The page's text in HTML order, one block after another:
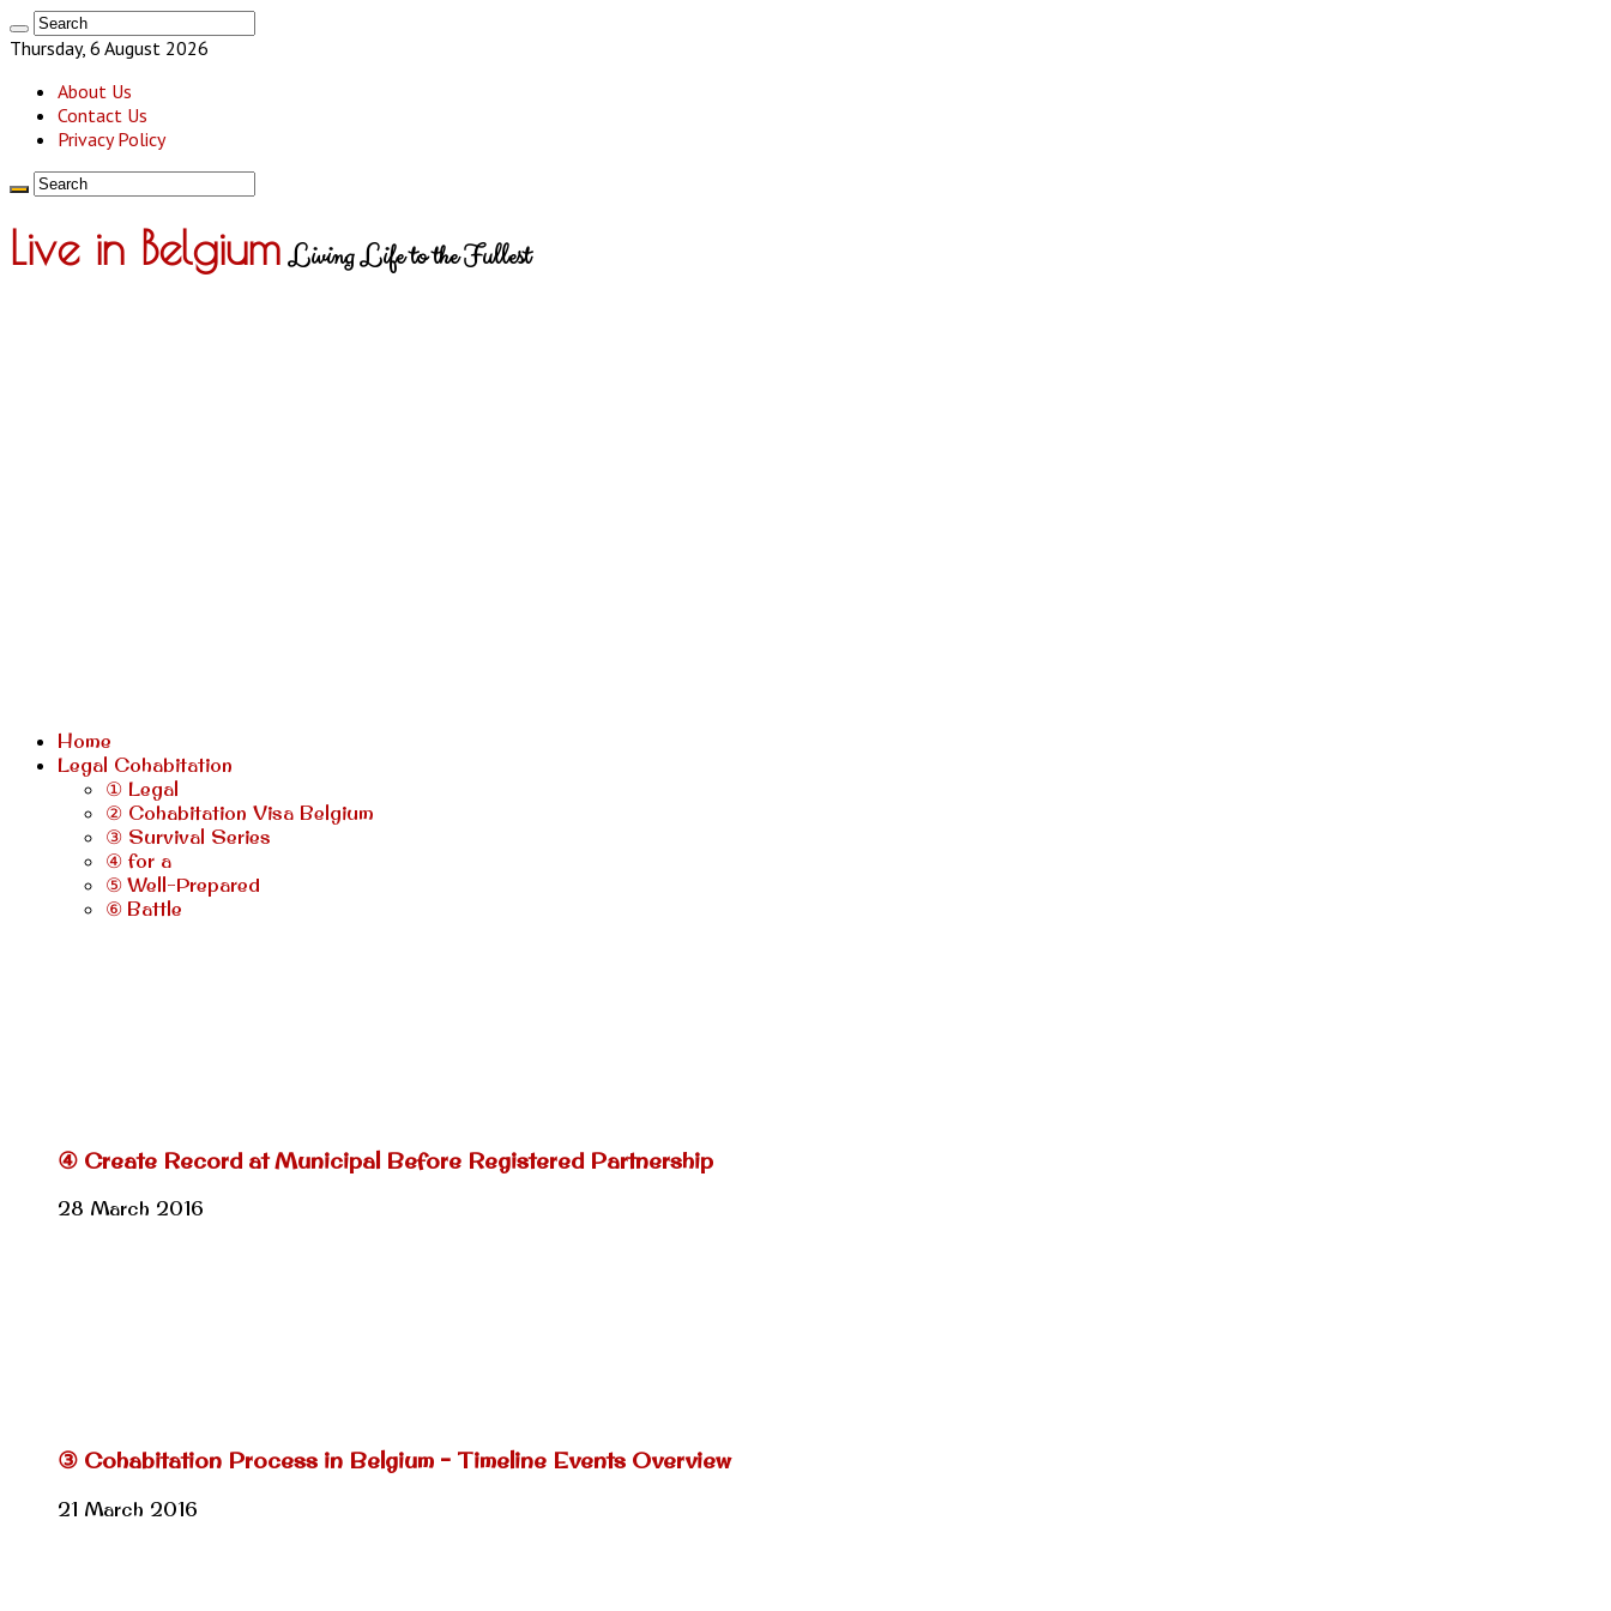
Thursday, 6 August 2026
About Us
Contact Us
Privacy Policy
Live in BelgiumLiving Life to the Fullest
Home
Legal Cohabitation
① Legal
② Cohabitation Visa Belgium
③ Survival Series
④ for a
⑤ Well-Prepared
⑥ Battle
④ Create Record at Municipal Before Registered Partnership
28 March 2016
③ Cohabitation Process in Belgium – Timeline Events Overview
21 March 2016